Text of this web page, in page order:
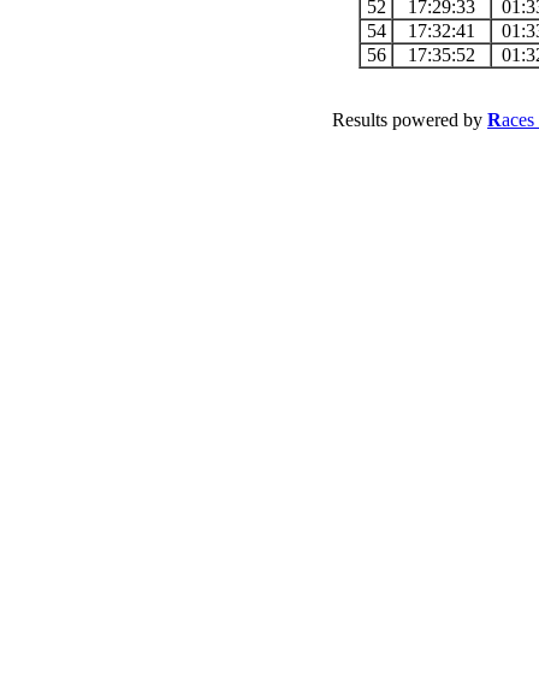
52
17:29:33
54
17:32:41
56
17:35:52
Results powered by Races